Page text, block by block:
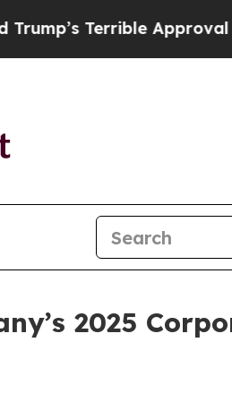
Terrible Approval Rating
2025